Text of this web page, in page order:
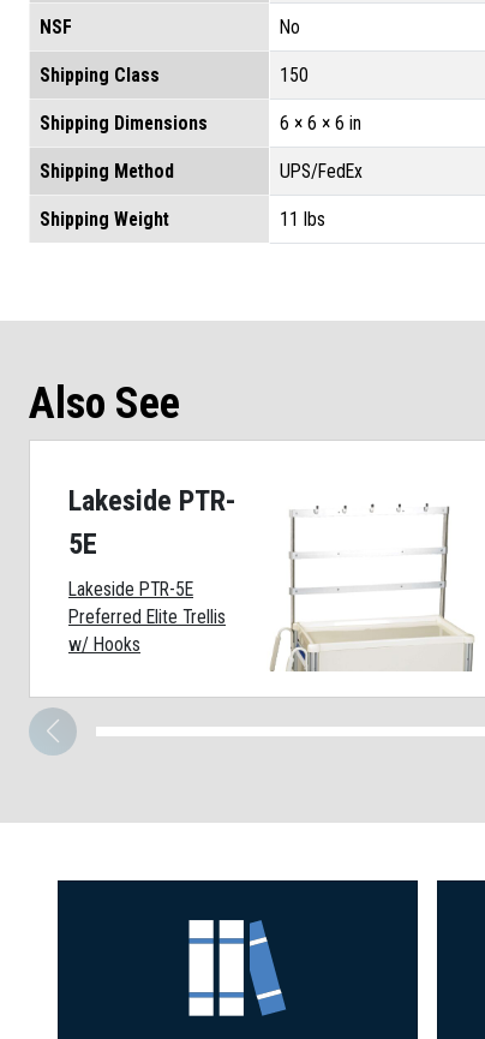
NSF No
Shipping Class 150
Shipping Dimensions 6 × 6 × 6 in
Shipping Method UPS/FedEx
Shipping Weight 11 lbs
Also See
Lakeside PTR-
5E
Lakeside PTR-5E
Preferred Elite Trellis
w/ Hooks